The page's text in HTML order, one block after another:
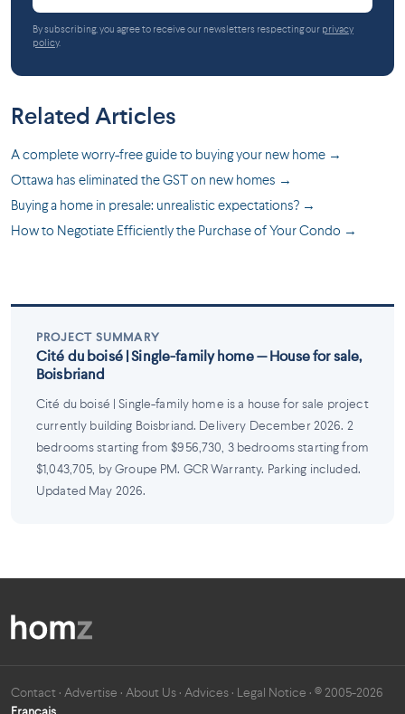
Cité du boisé | Single-family home — House for sale,
Boisbriand
PROJECT SUMMARY
Cité du boisé | Single-family home is a house for sale project
currently building Boisbriand. Delivery December 2026. 2
bedrooms starting from $956,730, 3 bedrooms starting from
$1,043,705, by Groupe PM. GCR Warranty. Parking included.
Updated May 2026.
By subscribing, you agree to receive our newsletters respecting our privacy
policy.
Related Articles
A complete worry-free guide to buying your new home →
Ottawa has eliminated the GST on new homes →
Buying a home in presale: unrealistic expectations? →
How to Negotiate Efficiently the Purchase of Your Condo →
Contact · Advertise · About Us · Advices · Legal Notice · © 2005-2026